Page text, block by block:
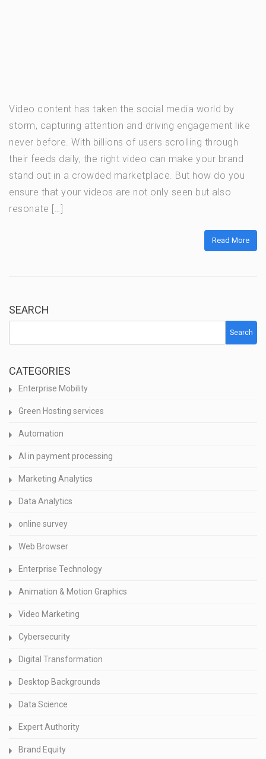
Video content has taken the social media world by
storm, capturing attention and driving engagement like
never before. With billions of users scrolling through
their feeds daily, the right video can make your brand
stand out in a crowded marketplace. But how do you
ensure that your videos are not only seen but also
resonate […]
Read More
SEARCH
Search
CATEGORIES
Enterprise Mobility
Green Hosting services
Automation
AI in payment processing
Marketing Analytics
Data Analytics
online survey
Web Browser
Enterprise Technology
Animation & Motion Graphics
Video Marketing
Cybersecurity
Digital Transformation
Desktop Backgrounds
Data Science
Expert Authority
Brand Equity